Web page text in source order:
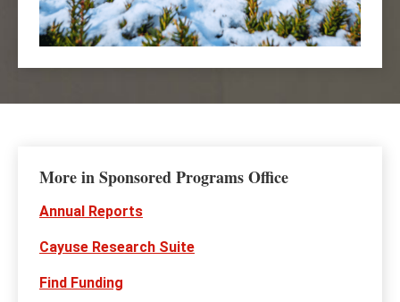
More in Sponsored Programs Office
Annual Reports
Cayuse Research Suite
Find Funding